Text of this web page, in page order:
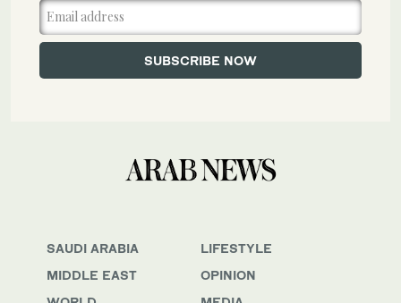
SAUDI ARABIA
MIDDLE EAST
LIFESTYLE
OPINION